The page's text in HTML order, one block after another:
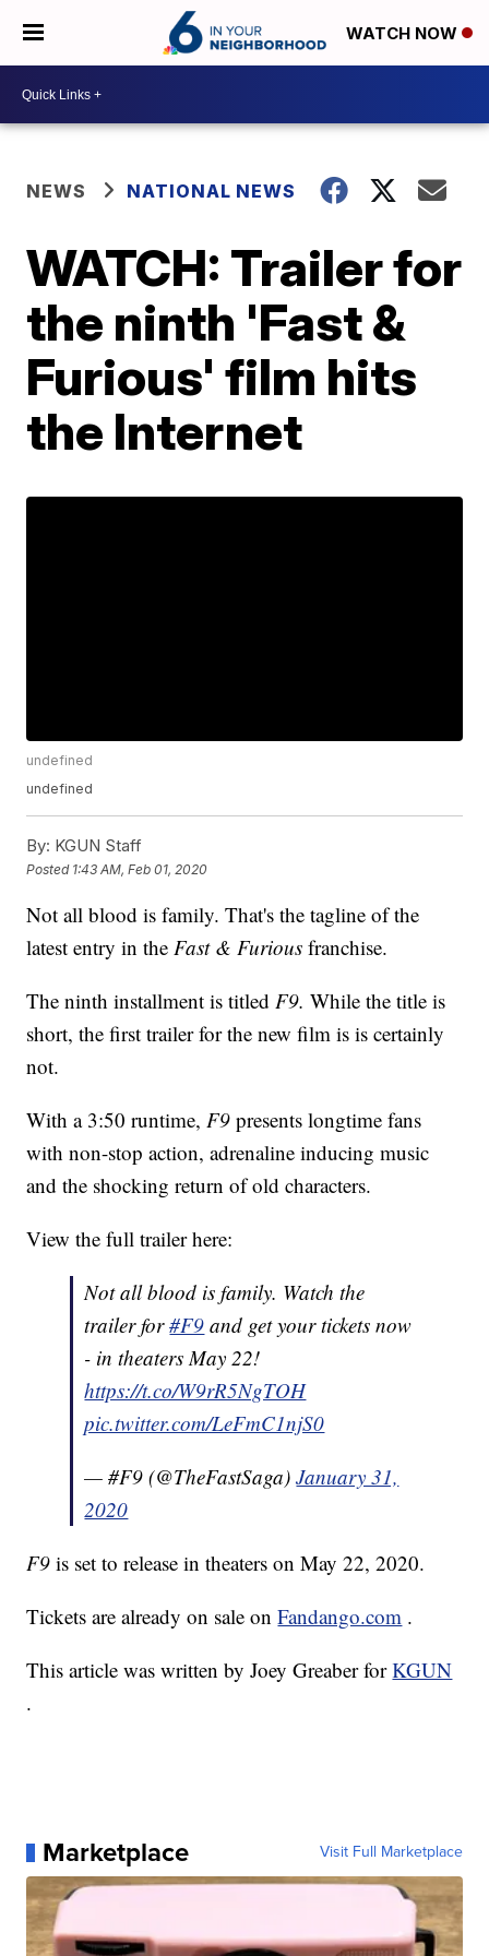
WATCH NOW
NEWS NATIONAL NEWS
WATCH: Trailer for
the ninth 'Fast &
Furious' film hits
the Internet
undefined
undefined
By: KGUN Staff
Posted 1:43 AM, Feb 01, 2020
Not all blood is family. That's the tagline of the
latest entry in theFast & Furiousfranchise.
The ninth installment is titledF9.While the title is
short, the first trailer for the new film is is certainly
not.
With a 3:50 runtime,F9presents longtime fans
with non-stop action, adrenaline inducing music
and the shocking return of old characters.
View the full trailer here:
Not all blood is family. Watch the
trailer for#F9 and get your tickets now
- in theaters May 22!
https://t.co/W9rR5NgTOH
pic.twitter.com/LeFmC1njS0
— #F9 (@TheFastSaga)January 31,
2020
F9 is set to release in theaters on May 22, 2020.
Tickets are already on sale onFandango.com .
This article was written by Joey Greaber forKGUN
.
Marketplace Visit Full Marketplace